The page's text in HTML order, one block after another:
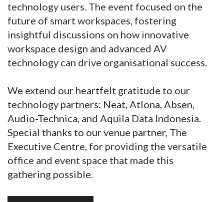
technology users. The event focused on the
future of smart workspaces, fostering
insightful discussions on how innovative
workspace design and advanced AV
technology can drive organisational success.
We extend our heartfelt gratitude to our
technology partners: Neat, Atlona, Absen,
Audio-Technica, and Aquila Data Indonesia.
Special thanks to our venue partner, The
Executive Centre, for providing the versatile
office and event space that made this
gathering possible.